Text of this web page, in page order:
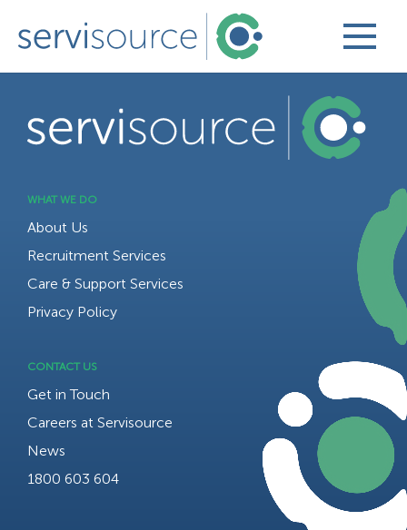
BACK TO TOP
WHAT WE DO
About Us
Recruitment Services
Care & Support Services
Privacy Policy
CONTACT US
Get in Touch
Careers at Servisource
News
1800 603 604